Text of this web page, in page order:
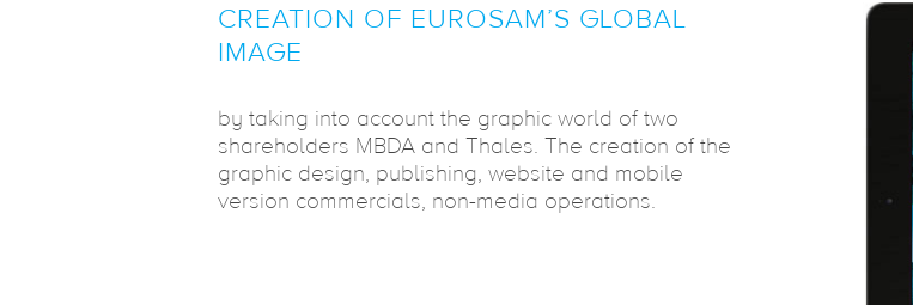
CREATION OF EUROSAM’S GLOBAL
IMAGE
by taking into account the graphic world of two
shareholders MBDA and Thales. The creation of the
graphic design, publishing, website and mobile
version commercials, non-media operations.